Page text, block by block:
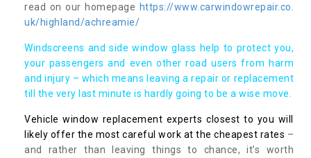
read on our homepage https://www.carwindowrepair.co.
uk/highland/achreamie/
Windscreens and side window glass help to protect you,
your passengers and even other road users from harm
and injury – which means leaving a repair or replacement
till the very last minute is hardly going to be a wise move.
Vehicle window replacement experts closest to you will
likely offer the most careful work at the cheapest rates –
and rather than leaving things to chance, it’s worth